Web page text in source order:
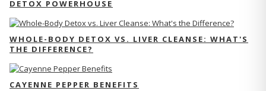
DETOX POWERHOUSE
WHOLE-BODY DETOX VS. LIVER CLEANSE: WHAT'S
THE DIFFERENCE?
CAYENNE PEPPER BENEFITS